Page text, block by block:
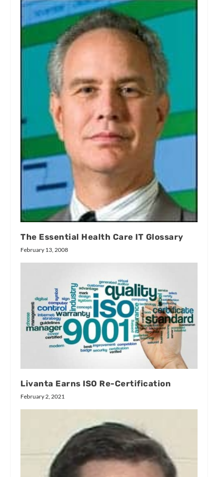
The Essential Health Care IT Glossary
February 13, 2008
Livanta Earns ISO Re-Certification
February 2, 2021